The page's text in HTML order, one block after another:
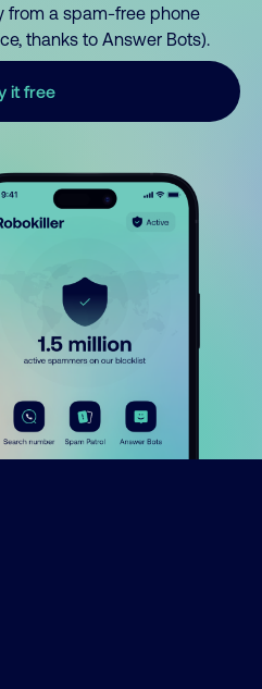
from a spam-free phone
thanks to Answer Bots).
it free